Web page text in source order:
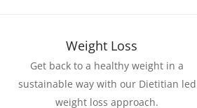
Weight Loss
Get back to a healthy weight in a
sustainable way with our Dietitian led
weight loss approach.